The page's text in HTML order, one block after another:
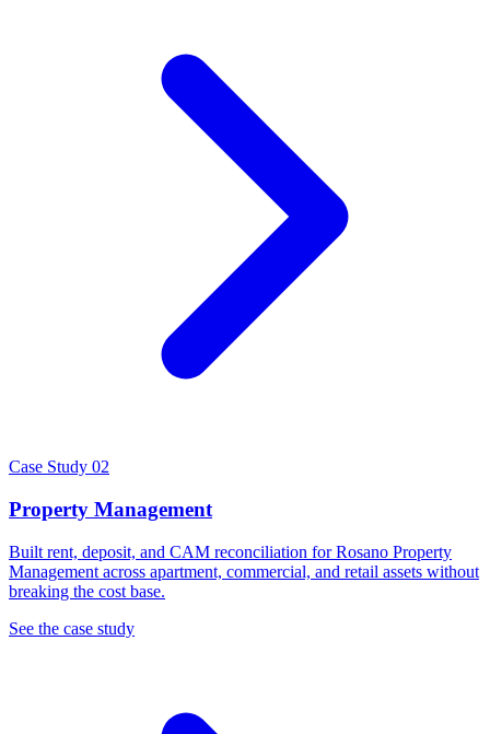
Case Study 02
Property Management
Built rent, deposit, and CAM reconciliation for Rosano Property
Management across apartment, commercial, and retail assets without
breaking the cost base.
See the case study